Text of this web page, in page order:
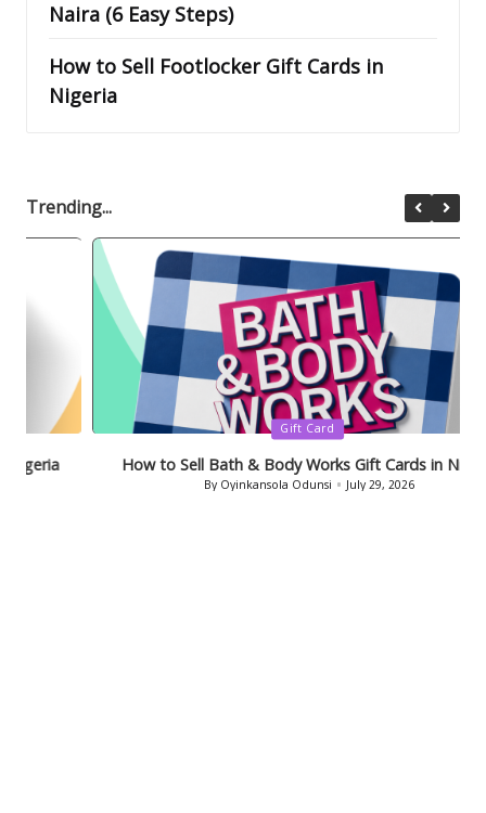
Naira (6 Easy Steps)
How to Sell Footlocker Gift Cards in
Nigeria
Trending...
Posted
Gift Card
How to Sell Bath & Body Works Gift Cards in Nigeria
Oyinkansola Odunsi July 29, 2026